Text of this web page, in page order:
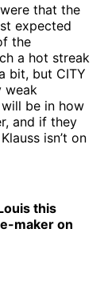
that the
expected
the
a hot streak
bit, but CITY
weak
be in how
and if they
isn’t on
this
maker on